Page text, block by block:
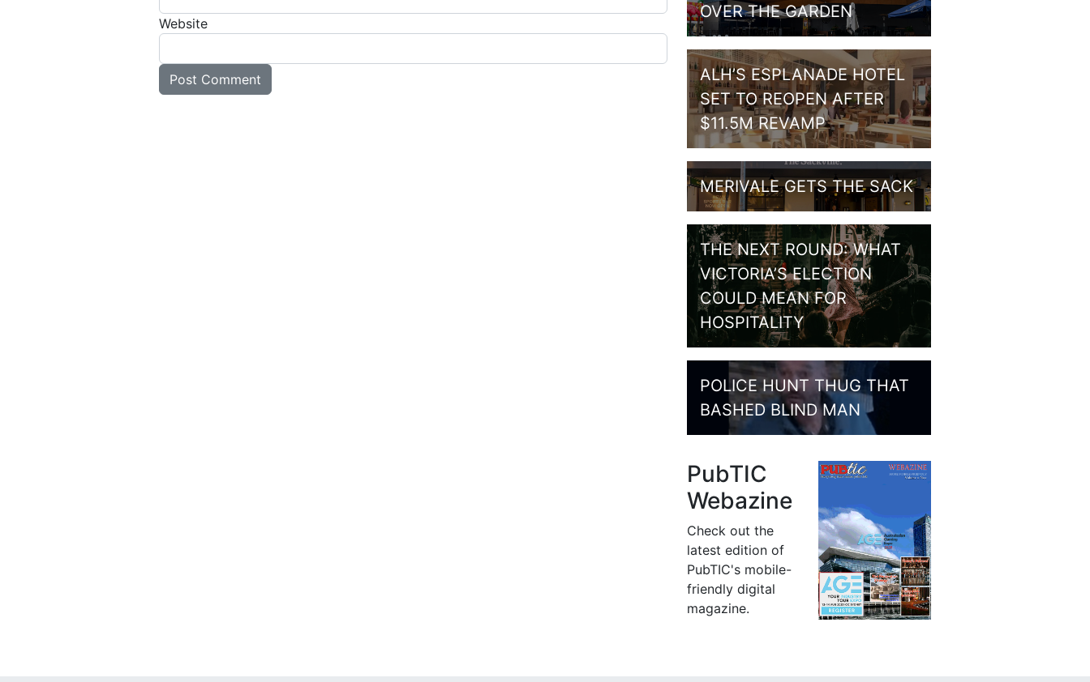
Website
OVER THE GARDEN
ALH’S ESPLANADE HOTEL
SET TO REOPEN AFTER
$11.5M REVAMP
MERIVALE GETS THE SACK
THE NEXT ROUND: WHAT
VICTORIA’S ELECTION
COULD MEAN FOR
HOSPITALITY
POLICE HUNT THUG THAT
BASHED BLIND MAN
PubTIC
Webazine
Check out the
latest edition of
PubTIC's mobile-
friendly digital
magazine.